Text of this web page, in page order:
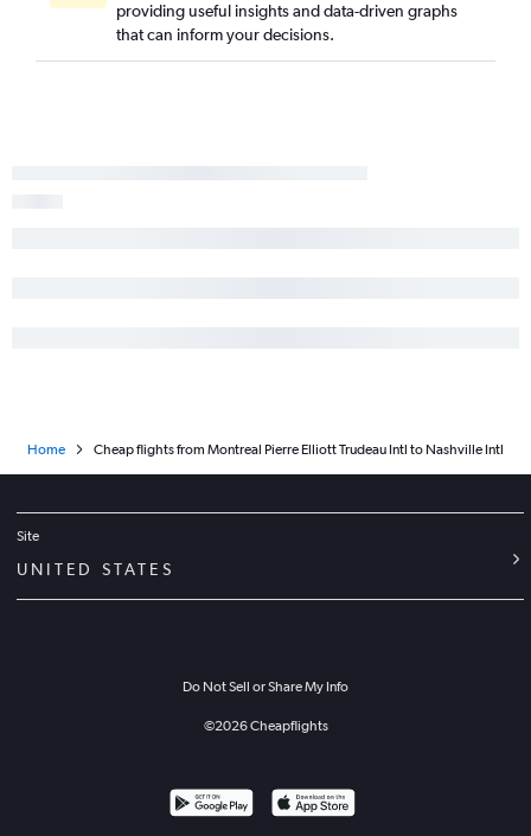
providing useful insights and data-driven graphs
that can inform your decisions.
Home Cheap flights from Montreal Pierre Elliott Trudeau Intl to Nashville Intl
Site
UNITED STATES
Do Not Sell or Share My Info
©2026Cheapflights